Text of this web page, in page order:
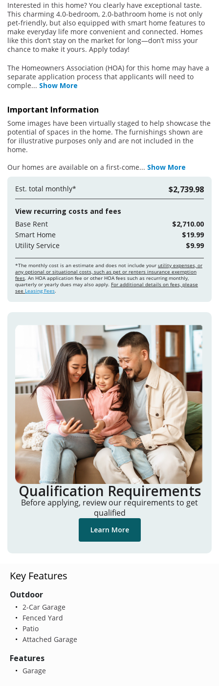
Interested in this home? You clearly have exceptional taste.
This charming 4.0-bedroom, 2.0-bathroom home is not only
pet-friendly, but also equipped with smart home features to
make everyday life more convenient and connected. Homes
like this don’t stay on the market for long—don’t miss your
chance to make it yours. Apply today!
The Homeowners Association (HOA) for this home may have a
separate application process that applicants will need to
comple... Show More
Important Information
Some images have been virtually staged to help showcase the
potential of spaces in the home. The furnishings shown are
for illustrative purposes only and are not included in the
home.
Our homes are available on a first-come... Show More
Est. total monthly* $2,739.98
View recurring costs and fees
Base Rent
$2,710.00
Smart Home
$19.99
Utility Service
$9.99
*The monthly cost is an estimate and does not include your utility expenses, or
any optional or situational costs, such as pet or renters insurance exemption
fees. An HOA application fee or other HOA fees such as recurring monthly,
quarterly or yearly dues may also apply. For additional details on fees, please
see Leasing Fees.
Qualification Requirements
Before applying, review our requirements to get
qualified
Learn More
Key Features
Outdoor
2-Car Garage
Fenced Yard
Patio
Attached Garage
Features
Garage